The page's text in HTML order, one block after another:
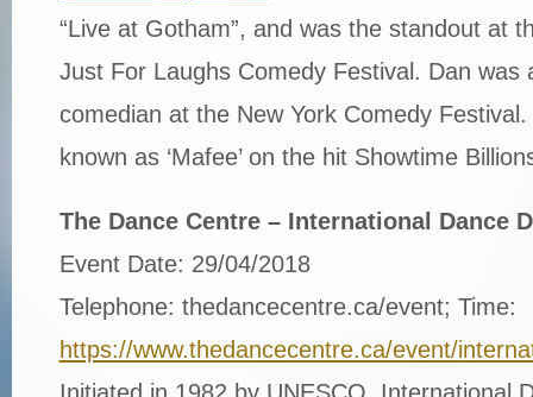
“Live at Gotham”, and was the standout at
Just For Laughs Comedy Festival. Dan was
comedian at the New York Comedy
known as ‘Mafee’ on the hit Showtime
The Dance Centre – International Dance
Event Date: 29/04/2018
Telephone: thedancecentre.ca/event; Time:
https://www.thedancecentre.ca/event/